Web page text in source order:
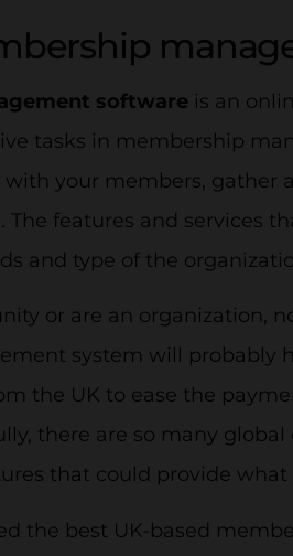
software is an
tasks in membership
your members, gather
The features and services
and type of the
or are an organization,
system will probably
the UK to ease the
there are so many
that could provide what
the best UK-based